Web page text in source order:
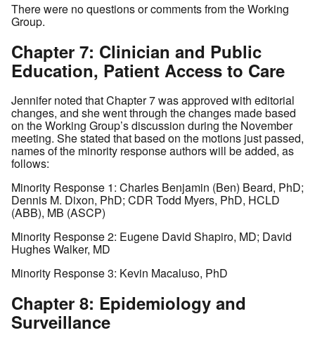
There were no questions or comments from the Working
Group.
Chapter 7: Clinician and Public
Education, Patient Access to Care
Jennifer noted that Chapter 7 was approved with editorial
changes, and she went through the changes made based
on the Working Group’s discussion during the November
meeting. She stated that based on the motions just passed,
names of the minority response authors will be added, as
follows:
Minority Response 1: Charles Benjamin (Ben) Beard, PhD;
Dennis M. Dixon, PhD; CDR Todd Myers, PhD, HCLD
(ABB), MB (ASCP)
Minority Response 2: Eugene David Shapiro, MD; David
Hughes Walker, MD
Minority Response 3: Kevin Macaluso, PhD
Chapter 8: Epidemiology and
Surveillance